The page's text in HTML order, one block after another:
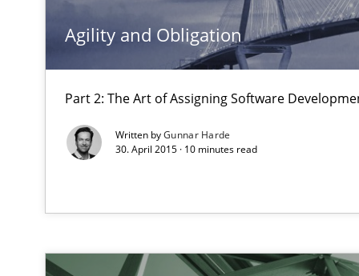
Agility and Obligation
Part 2: The Art of Assigning Software
Written byGunnar Harde
30. April 2015 · 10 minutes read
Requirements Engineering in Job Offers
Who works in RE and what competences do they